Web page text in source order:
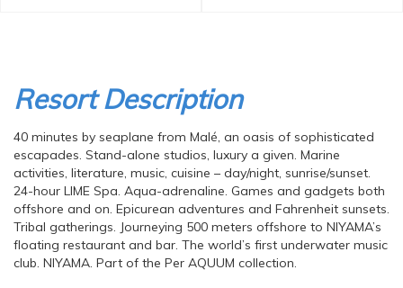
Resort Description
40 minutes by seaplane from Malé, an oasis of sophisticated
escapades. Stand-alone studios, luxury a given. Marine
activities, literature, music, cuisine – day/night, sunrise/sunset.
24-hour LIME Spa. Aqua-adrenaline. Games and gadgets both
offshore and on. Epicurean adventures and Fahrenheit sunsets.
Tribal gatherings. Journeying 500 meters offshore to NIYAMA’s
floating restaurant and bar. The world’s first underwater music
club. NIYAMA. Part of the Per AQUUM collection.